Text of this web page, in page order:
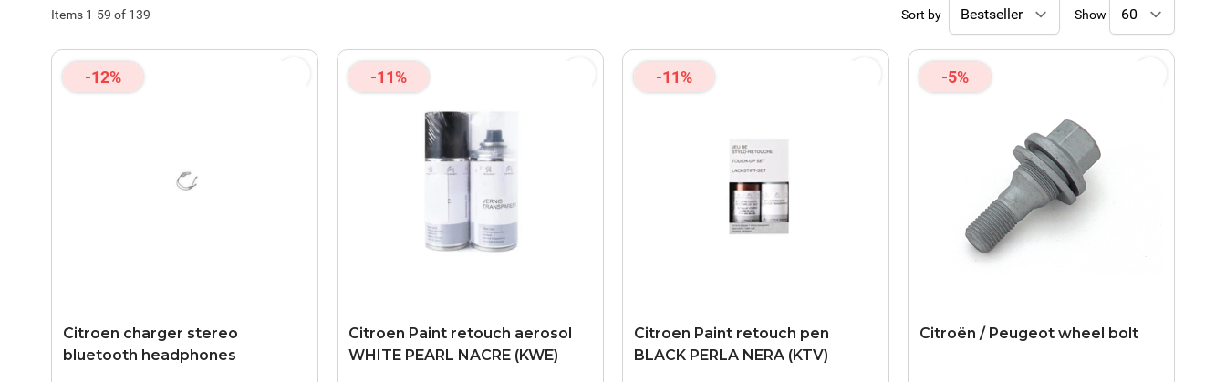
Items 1-59 of 139 Sort by Show
-12%
Citroen charger stereo
bluetooth headphones
-11%
Citroen Paint retouch aerosol
WHITE PEARL NACRE (KWE)
-11%
Citroen Paint retouch pen
BLACK PERLA NERA (KTV)
-5%
Citroën / Peugeot wheel bolt